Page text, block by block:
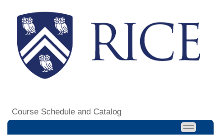
Course Schedule and Catalog